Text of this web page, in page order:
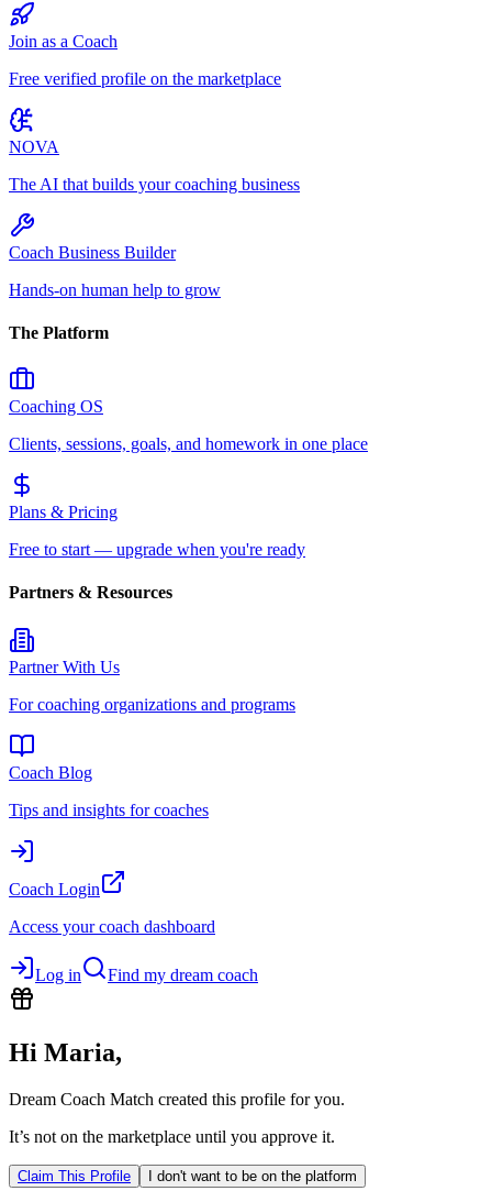
Join as a Coach
Free verified profile on the marketplace
NOVA
The AI that builds your coaching business
Coach Business Builder
Hands-on human help to grow
The Platform
Coaching OS
Clients, sessions, goals, and homework in one place
Plans & Pricing
Free to start — upgrade when you're ready
Partners & Resources
Partner With Us
For coaching organizations and programs
Coach Blog
Tips and insights for coaches
Coach Login
Access your coach dashboard
Log in Find my dream coach
Hi Maria,
Dream Coach Match created this profile for you.
It’s not on the marketplace until you approve it.
Claim This Profile I don't want to be on the platform